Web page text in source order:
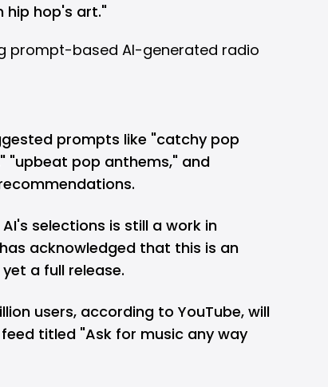
hip hop's art."
prompts like "catchy pop
"upbeat pop anthems," and
selections is still a work in
acknowledged that this is an
a full release.
users, according to YouTube, will
titled "Ask for music any way